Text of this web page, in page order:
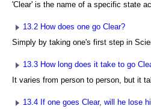
'Clear' is the name of a specific state
13.2 How does one go Clear?
Simply by taking one's first step in
13.3 How long does it take to go
It varies from person to person, but it
13.4 If one goes Clear, will he lose